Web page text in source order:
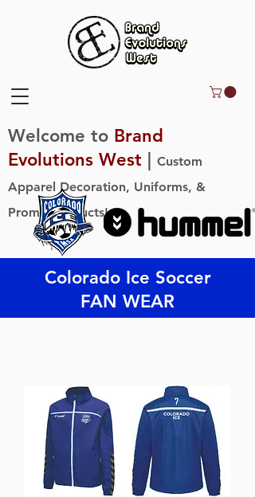
Welcome to Brand
Evolutions West
Custom
Apparel Decoration, Uniforms, &
Promo Products!
Colorado Ice Soccer
FAN WEAR